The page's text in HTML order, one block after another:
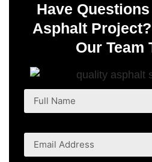
Have
Asphalt
Our Team